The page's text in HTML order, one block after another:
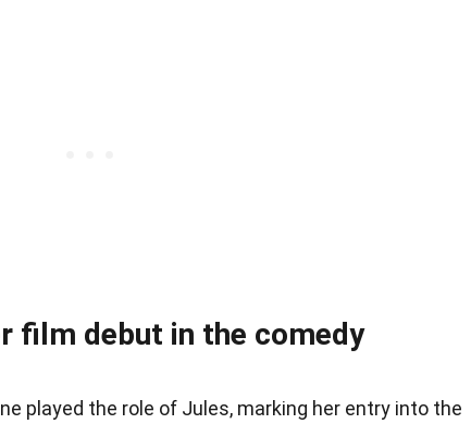
film debut in the comedy
played the role of Jules, marking her entry into the